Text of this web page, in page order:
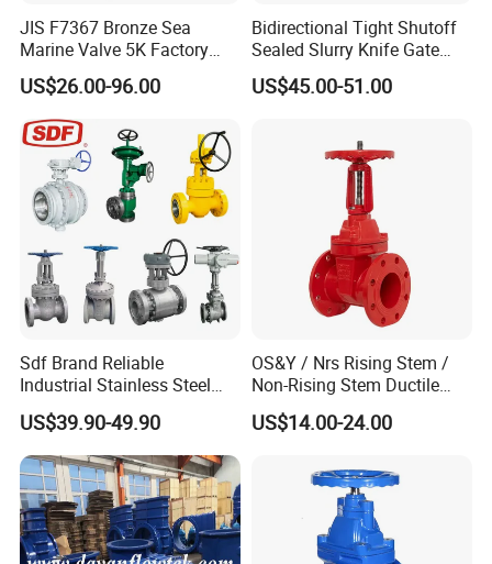
JIS F7367 Bronze Sea
Marine Valve 5K Factory
Direct Sale Flanged-End
Gate Valve
US$26.00-96.00
Bidirectional Tight Shutoff
Sealed Slurry Knife Gate
Valve for Abrasive Media
US$45.00-51.00
Sdf Brand Reliable
Industrial Stainless Steel
Gate/Globe Check Valve
DN100-200
US$39.90-49.90
OS&Y / Nrs Rising Stem /
Non-Rising Stem Ductile
Iron Gate Valve, Flanged or
Grooved End, FM/UL
US$14.00-24.00